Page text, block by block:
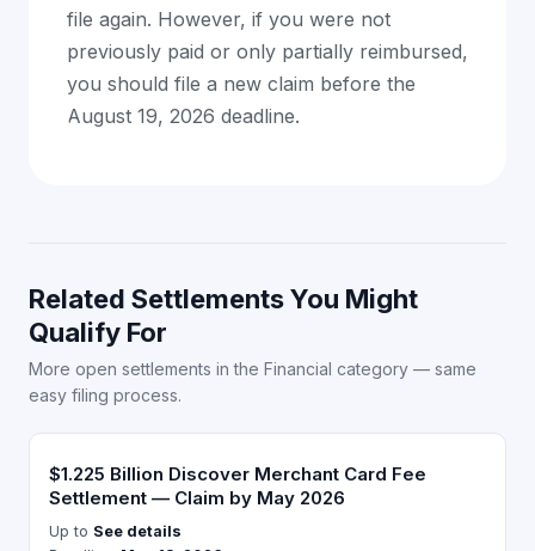
file again. However, if you were not
previously paid or only partially reimbursed,
you should file a new claim before the
August 19, 2026 deadline.
Related Settlements You Might
Qualify For
More open settlements in the Financial category — same
easy filing process.
$1.225 Billion Discover Merchant Card Fee
Settlement — Claim by May 2026
Up to See details